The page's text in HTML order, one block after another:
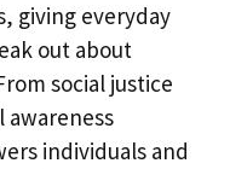
giving everyday
out about
social justice
individuals and